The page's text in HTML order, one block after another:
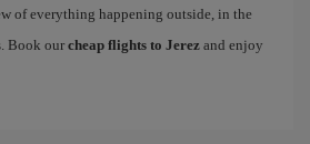
of everything happening outside, in the
Book our cheap flights to Jerez and enjoy